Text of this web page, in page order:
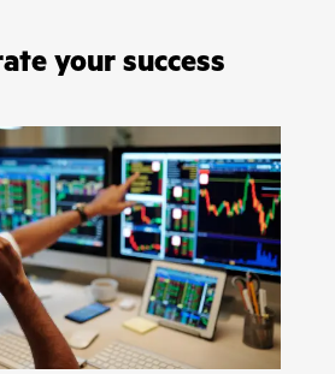
your success